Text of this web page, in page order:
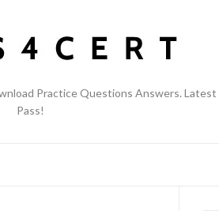
Practice Questions Answers.
Pass!